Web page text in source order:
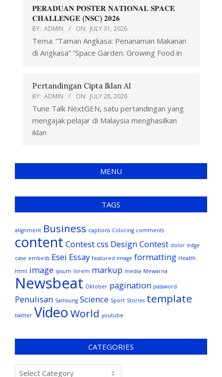
𝐏𝐄𝐑𝐀𝐃𝐔𝐀𝐍 𝐏𝐎𝐒𝐓𝐄𝐑 𝐍𝐀𝐓𝐈𝐎𝐍𝐀𝐋 𝐒𝐏𝐀𝐂𝐄
𝐂𝐇𝐀𝐋𝐋𝐄𝐍𝐆𝐄 (𝐍𝐒𝐂) 𝟐𝟎𝟐𝟔
BY: ADMIN ON: JULY 31, 2026
Tema: “Taman Angkasa: Penanaman Makanan
di Angkasa” “Space Garden: Growing Food in
Pertandingan Cipta Iklan AI
BY: ADMIN ON: JULY 28, 2026
Tune Talk NextGEN, satu pertandingan yang
mengajak pelajar di Malaysia menghasilkan
iklan
MENU
TAGS
alignment Business captions Coloring comments
content Contestcss Design Contest dolor edge
case embeds Esei Essay featured image formatting Health
html image ipsum lorem markup media Mewarna
Newsbeat Oktober pagination password
Penulisan Samsung Science Sport Stories template
twitter VideoWorld youtube
CATEGORIES